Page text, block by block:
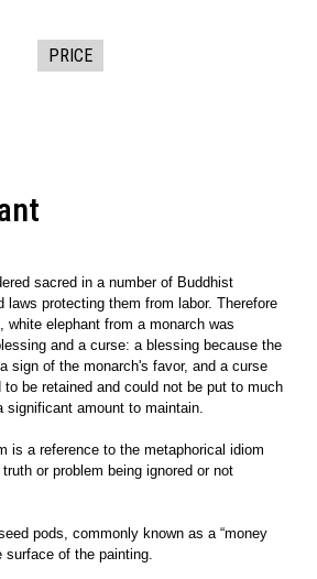
PRICE
sacred in a number of Buddhist
laws protecting them from labor. Therefore
white elephant from a monarch was
and a curse: a blessing because the
sign of the monarch's favor, and a curse
to be retained and could not be put to much
amount to maintain.
is a reference to the metaphorical idiom
or problem being ignored or not
pods, commonly known as a “money
surface of the painting.